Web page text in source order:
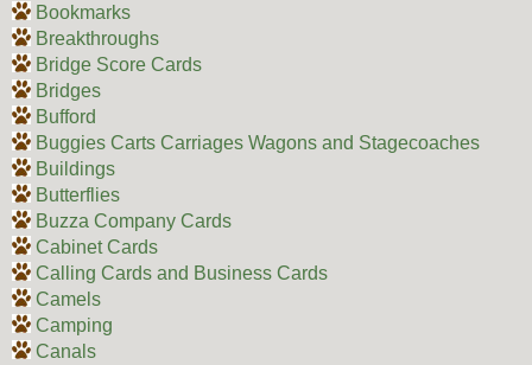
Bookmarks
Breakthroughs
Bridge Score Cards
Bridges
Bufford
Buggies Carts Carriages Wagons and Stagecoaches
Buildings
Butterflies
Buzza Company Cards
Cabinet Cards
Calling Cards and Business Cards
Camels
Camping
Canals